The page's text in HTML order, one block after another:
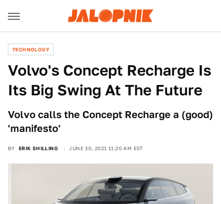
TECHNOLOGY
Volvo's Concept Recharge Is
Its Big Swing At The Future
Volvo calls the Concept Recharge a (good)
'manifesto'
BY ERIK SHILLING JUNE 30, 2021 11:20 AM EST